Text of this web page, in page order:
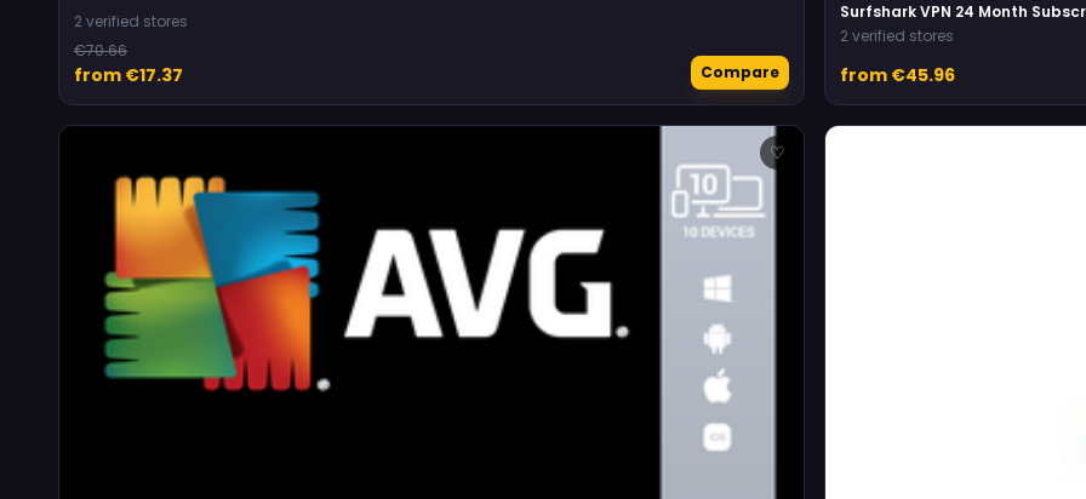
2 verified stores
€70.66
from €17.37 Compare
Surfshark VPN 24 Month
2 verified stores
from €45.96
♡